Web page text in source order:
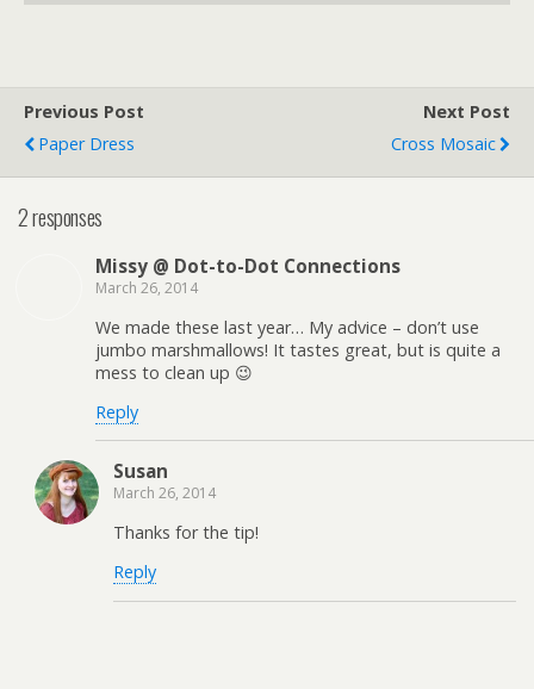
Previous Post
Paper Dress
Next Post
Cross Mosaic
2 responses
Missy @ Dot-to-Dot Connections
March 26, 2014
We made these last year… My advice – don’t use
jumbo marshmallows! It tastes great, but is quite a
mess to clean up 😉
Reply
Susan
March 26, 2014
Thanks for the tip!
Reply